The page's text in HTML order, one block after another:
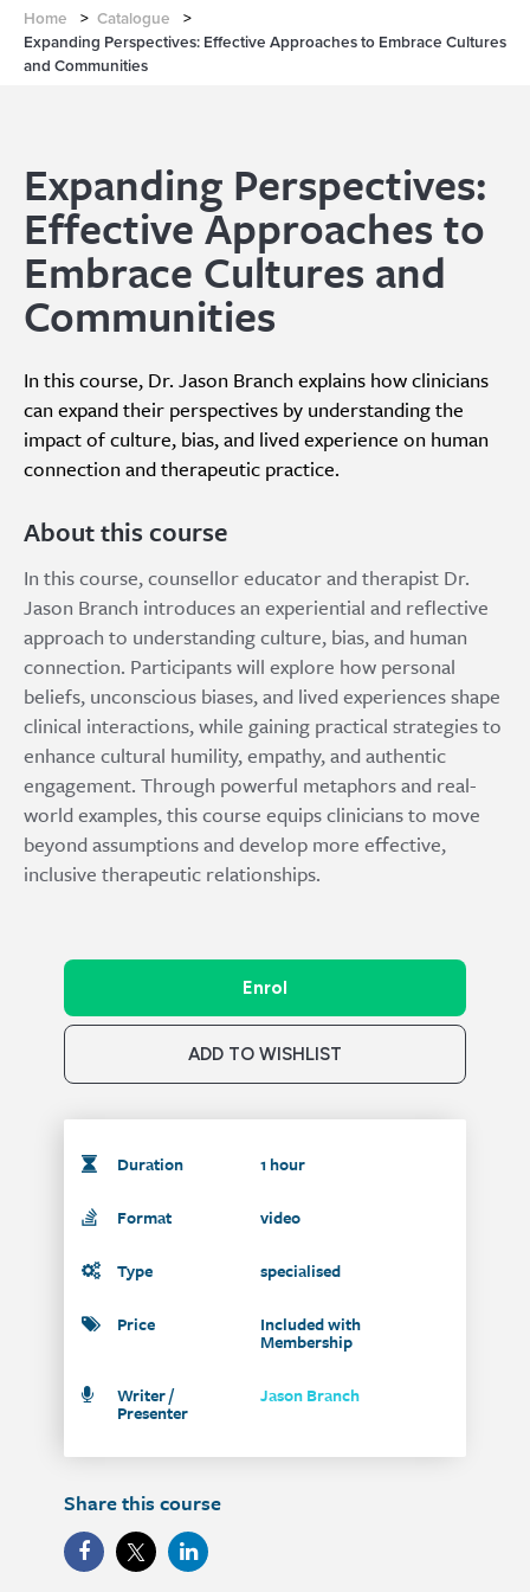
Home > Catalogue
>
Expanding Perspectives: Effective Approaches to Embrace Cultures
and Communities
Expanding Perspectives:
Effective Approaches to
Embrace Cultures and
Communities
In this course, Dr. Jason Branch explains how clinicians
can expand their perspectives by understanding the
impact of culture, bias, and lived experience on human
connection and therapeutic practice.
About this course
In this course, counsellor educator and therapist Dr.
Jason Branch introduces an experiential and reflective
approach to understanding culture, bias, and human
connection. Participants will explore how personal
beliefs, unconscious biases, and lived experiences shape
clinical interactions, while gaining practical strategies to
enhance cultural humility, empathy, and authentic
engagement. Through powerful metaphors and real-
world examples, this course equips clinicians to move
beyond assumptions and develop more effective,
inclusive therapeutic relationships.
Enrol
ADD TO WISHLIST
Duration 1 hour
Format video
Type specialised
Price Included with
Membership
Writer /
Presenter
Jason Branch
Share this course